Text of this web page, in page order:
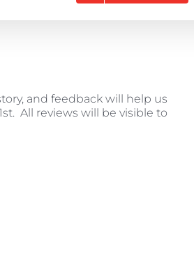
and feedback will help us
All reviews will be visible to